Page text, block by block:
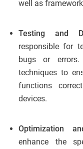
well as
Testing and
responsible for
bugs or
techniques to
functions
devices.
Optimization
enhance the